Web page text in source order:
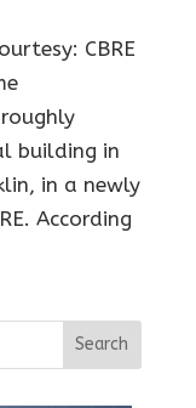
CBRE
building in
in a newly
According